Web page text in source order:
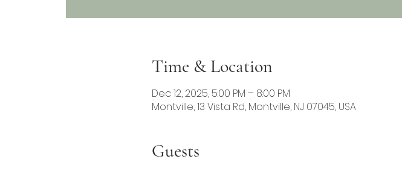
Time & Location
Dec 12, 2025, 5:00 PM – 8:00 PM
Montville, 13 Vista Rd, Montville, NJ 07045, USA
Guests